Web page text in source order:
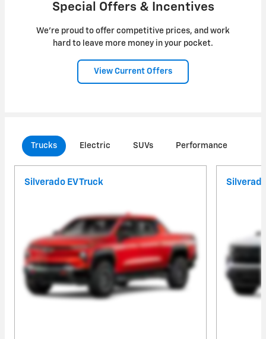
Special Offers & Incentives
We're proud to offer competitive prices, and work
hard to leave more money in your pocket.
View Current Offers
Trucks Electric SUVs Performance
Silverado EV Truck